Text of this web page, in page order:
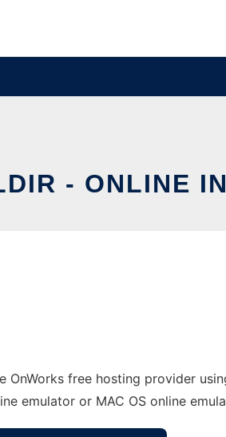
- ONLINE
free hosting provider
emulator or MAC OS online